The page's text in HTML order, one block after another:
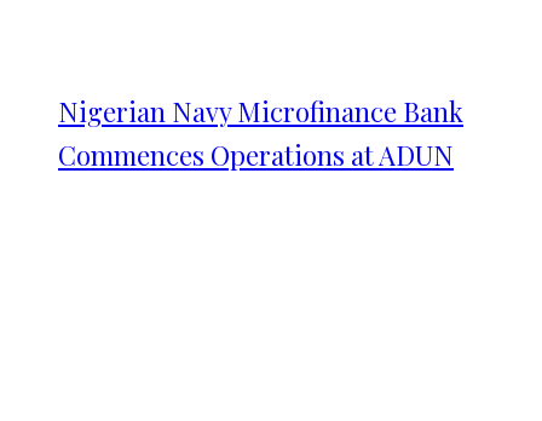
Nigerian Navy Microfinance Bank
Commences Operations at ADUN